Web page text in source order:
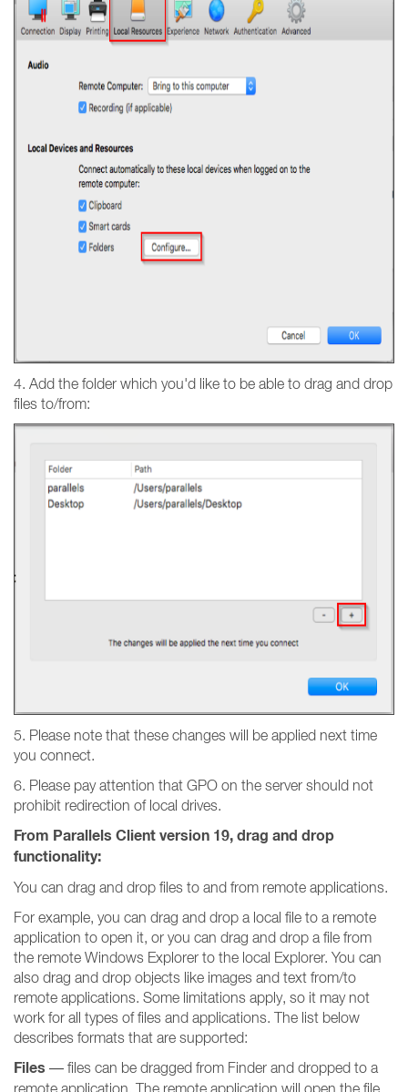
4. Add the folder which you'd like to be able to drag and drop
files to/from:
5. Please note that these changes will be applied next time
you connect.
6. Please pay attention that GPO on the server should not
prohibit redirection of local drives.
From Parallels Client version 19, drag and drop
functionality:
You can drag and drop files to and from remote applications.
For example, you can drag and drop a local file to a remote
application to open it, or you can drag and drop a file from
the remote Windows Explorer to the local Explorer. You can
also drag and drop objects like images and text from/to
remote applications. Some limitations apply, so it may not
work for all types of files and applications. The list below
describes formats that are supported:
Files — files can be dragged from Finder and dropped to a
remote application. The remote application will open the file